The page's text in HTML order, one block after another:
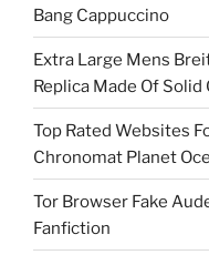
Bang Cappuccino
Extra Large Mens
Replica Made Of Solid
Top Rated Websites
Chronomat Planet
Tor Browser Fake
Fanfiction